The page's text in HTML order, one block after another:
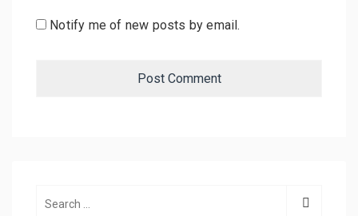
Notify me of new posts by email.